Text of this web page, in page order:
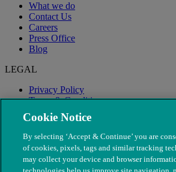
What we do
Contact Us
Careers
Press Office
Blog
LEGAL
Privacy Policy
Terms & Conditions
Modern Slavery
Cookie Notice
By selecting ‘Accept & Continue’ you are
of cookies, pixels, tags and similar tracking
may collect your device and browser